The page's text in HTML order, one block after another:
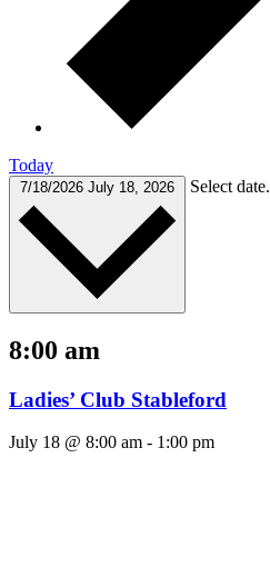
Today
7/18/2026 July 18, 2026 Select date.
8:00 am
Ladies’ Club Stableford
July 18 @ 8:00 am - 1:00 pm